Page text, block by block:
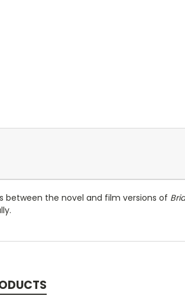
between the novel and film versions of